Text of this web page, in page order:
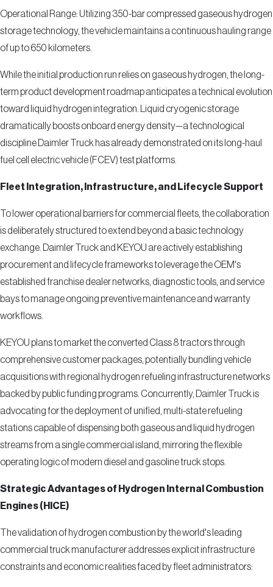
Operational Range: Utilizing 350-bar compressed gaseous hydrogen
storage technology, the vehicle maintains a continuous hauling range
of up to 650 kilometers.
While the initial production run relies on gaseous hydrogen, the long-
term product development roadmap anticipates a technical evolution
toward liquid hydrogen integration. Liquid cryogenic storage
dramatically boosts onboard energy density—a technological
discipline Daimler Truck has already demonstrated on its long-haul
fuel cell electric vehicle (FCEV) test platforms.
Fleet Integration, Infrastructure, and Lifecycle Support
To lower operational barriers for commercial fleets, the collaboration
is deliberately structured to extend beyond a basic technology
exchange. Daimler Truck and KEYOU are actively establishing
procurement and lifecycle frameworks to leverage the OEM's
established franchise dealer networks, diagnostic tools, and service
bays to manage ongoing preventive maintenance and warranty
workflows.
KEYOU plans to market the converted Class 8 tractors through
comprehensive customer packages, potentially bundling vehicle
acquisitions with regional hydrogen refueling infrastructure networks
backed by public funding programs. Concurrently, Daimler Truck is
advocating for the deployment of unified, multi-state refueling
stations capable of dispensing both gaseous and liquid hydrogen
streams from a single commercial island, mirroring the flexible
operating logic of modern diesel and gasoline truck stops.
Strategic Advantages of Hydrogen Internal Combustion
Engines (HICE)
The validation of hydrogen combustion by the world's leading
commercial truck manufacturer addresses explicit infrastructure
constraints and economic realities faced by fleet administrators: